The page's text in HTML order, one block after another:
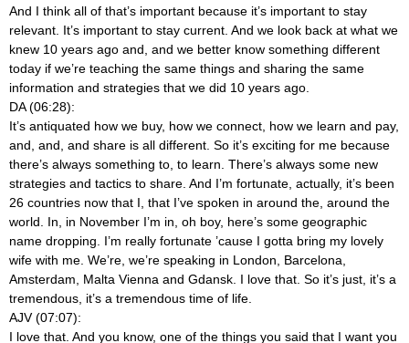
And I think all of that’s important because it’s important to stay
relevant. It’s important to stay current. And we look back at what we
knew 10 years ago and, and we better know something different
today if we’re teaching the same things and sharing the same
information and strategies that we did 10 years ago.
DA (06:28):
It’s antiquated how we buy, how we connect, how we learn and pay,
and, and, and share is all different. So it’s exciting for me because
there’s always something to, to learn. There’s always some new
strategies and tactics to share. And I’m fortunate, actually, it’s been
26 countries now that I, that I’ve spoken in around the, around the
world. In, in November I’m in, oh boy, here’s some geographic
name dropping. I’m really fortunate ’cause I gotta bring my lovely
wife with me. We’re, we’re speaking in London, Barcelona,
Amsterdam, Malta Vienna and Gdansk. I love that. So it’s just, it’s a
tremendous, it’s a tremendous time of life.
AJV (07:07):
I love that. And you know, one of the things you said that I want you